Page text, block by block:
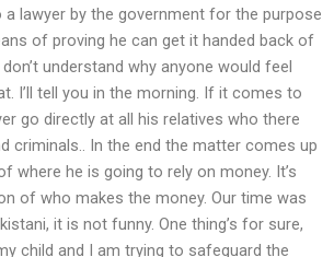
a lawyer by the government for the purpose
of proving he can get it handed back of
understand why anyone would feel
I’ll tell you in the morning. If it comes to
go directly at all his relatives who there
criminals.. In the end the matter comes up
where he is going to rely on money. It’s
of who makes the money. Our time was
it is not funny. One thing’s for sure,
child and I am trying to safeguard the